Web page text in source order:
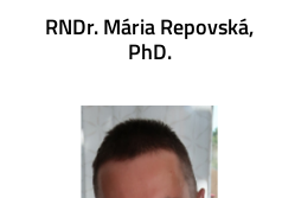
RNDr. Mária Repovská,
PhD.